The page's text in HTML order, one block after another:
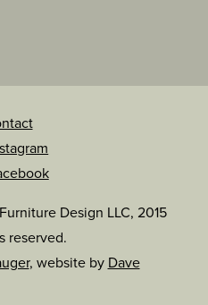
Design LLC, 2015
reserved.
, website by Dave